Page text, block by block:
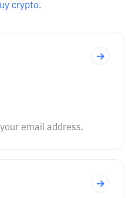
crypto.
email address.